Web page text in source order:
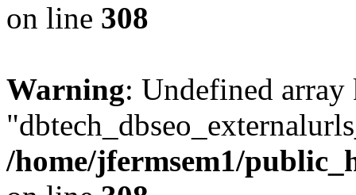
on line 308
Warning: Undefined array
/home/jfermsem1/